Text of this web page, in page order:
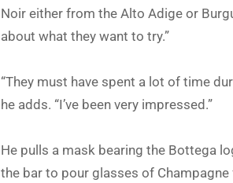
Noir either from the Alto Adige or
about what they want to try.”
“They must have spent a lot of time
he adds. “I’ve been very impressed.”
He pulls a mask bearing the Bottega
the bar to pour glasses of